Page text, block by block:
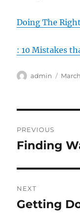
Doing The
: 10 Mistakes
Author
admin
PREVIOUS
Previous
Finding
NEXT
Next
Getting